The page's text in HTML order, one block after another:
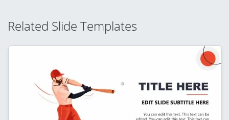
Related Slide Templates